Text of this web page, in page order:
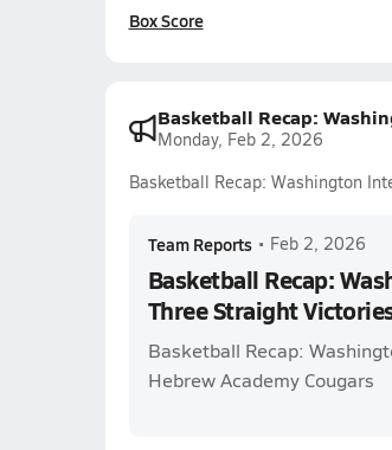
Box Score
Basketball Recap:
Monday, Feb 2, 2026
Basketball Recap: Washington
Team Reports • Feb 2, 2026
Basketball Recap:
Three Straight
Basketball Recap:
Hebrew Academy Cougars